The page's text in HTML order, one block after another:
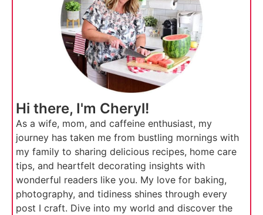
Hi there, I'm Cheryl!
As a wife, mom, and caffeine enthusiast, my
journey has taken me from bustling mornings with
my family to sharing delicious recipes, home care
tips, and heartfelt decorating insights with
wonderful readers like you. My love for baking,
photography, and tidiness shines through every
post I craft. Dive into my world and discover the